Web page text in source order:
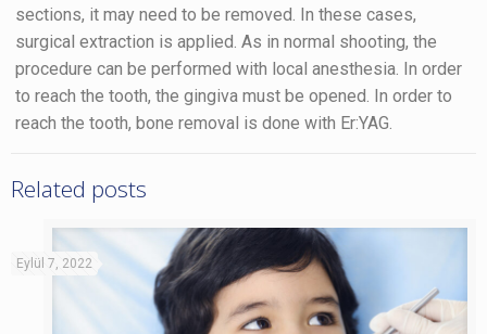
sections, it may need to be removed. In these cases,
surgical extraction is applied. As in normal shooting, the
procedure can be performed with local anesthesia. In order
to reach the tooth, the gingiva must be opened. In order to
reach the tooth, bone removal is done with Er:YAG.
Related posts
Eylül 7, 2022